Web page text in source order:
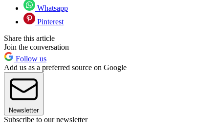
Whatsapp
Pinterest
Share this article
Join the conversation
Follow us
Add us as a preferred source on Google
Newsletter
Subscribe to our newsletter